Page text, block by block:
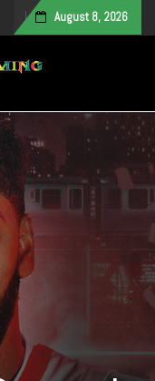
August 8, 2026